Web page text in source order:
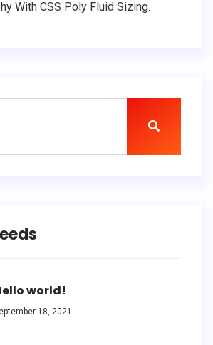
With CSS Poly Fluid Sizing.
world!
18, 2021